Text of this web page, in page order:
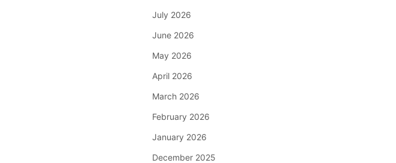
July 2026
June 2026
May 2026
April 2026
March 2026
February 2026
January 2026
December 2025